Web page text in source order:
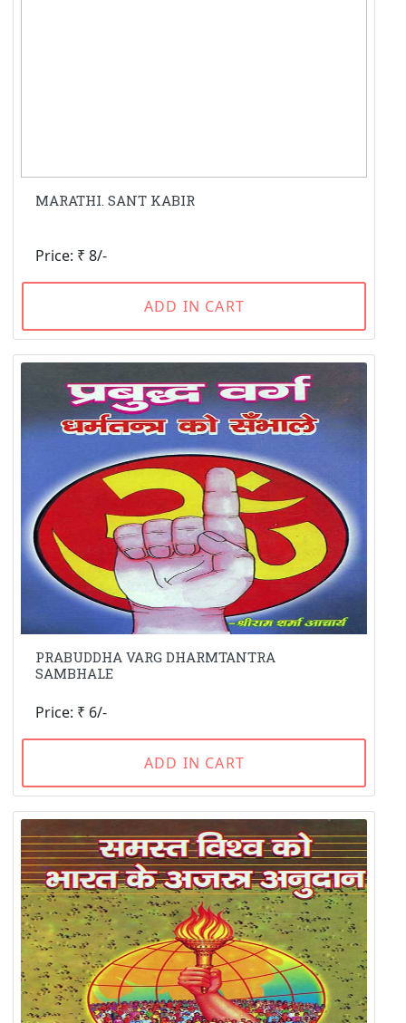
MARATHI. SANT KABIR
Price: ₹ 8/-
ADD IN CART
PRABUDDHA VARG DHARMTANTRA
SAMBHALE
Price: ₹ 6/-
ADD IN CART